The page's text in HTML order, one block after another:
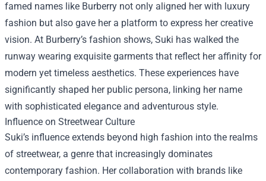
famed names like Burberry not only aligned her with luxury
fashion but also gave her a platform to express her creative
vision. At Burberry’s fashion shows, Suki has walked the
runway wearing exquisite garments that reflect her affinity for
modern yet timeless aesthetics. These experiences have
significantly shaped her public persona, linking her name
with sophisticated elegance and adventurous style.
Influence on Streetwear Culture
Suki’s influence extends beyond high fashion into the realms
of streetwear, a genre that increasingly dominates
contemporary fashion. Her collaboration with brands like